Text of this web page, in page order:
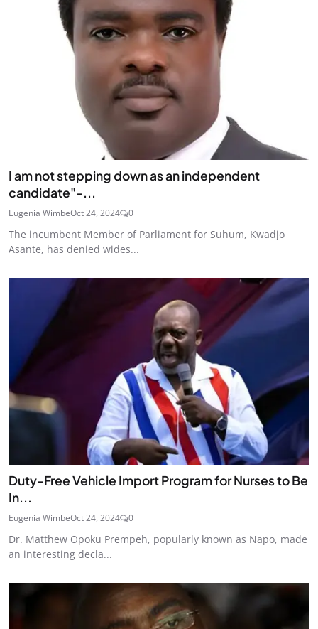
I am not stepping down as an independent
candidate"-...
Eugenia WimbeOct 24, 2024 0
The incumbent Member of Parliament for Suhum, Kwadjo
Asante, has denied wides...
Duty-Free Vehicle Import Program for Nurses to Be
In...
Eugenia WimbeOct 24, 2024 0
Dr. Matthew Opoku Prempeh, popularly known as Napo, made
an interesting decla...